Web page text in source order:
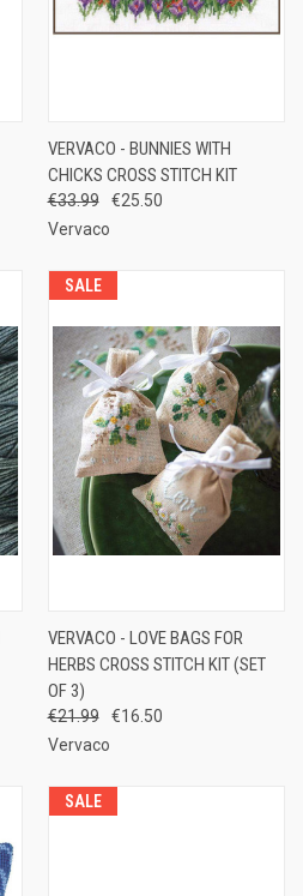
VERVACO - BUNNIES WITH
CHICKS CROSS STITCH KIT
€33.99
€25.50
Vervaco
SALE
VERVACO - LOVE BAGS FOR
HERBS CROSS STITCH KIT (SET
OF 3)
€21.99
€16.50
Vervaco
SALE